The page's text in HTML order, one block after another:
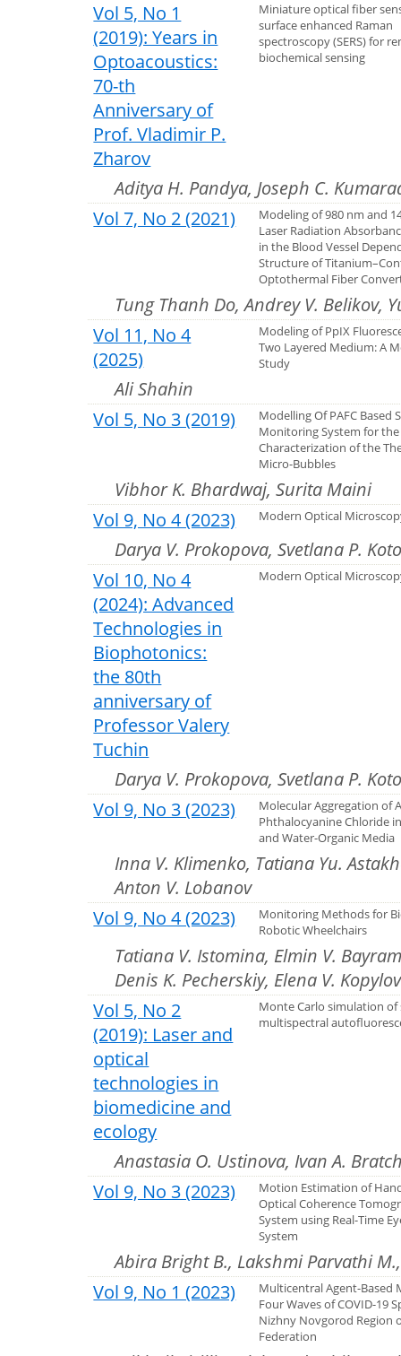
Vol 5, No 1
(2019): Years in
Optoacoustics:
70-th
Anniversary of
Prof. Vladimir P.
Zharov
Miniature optical fiber
surface enhanced Raman
spectroscopy (SERS) for
biochemical sensing
Aditya H. Pandya, Joseph C.
Vol 7, No 2 (2021)
Modeling of 980 nm and
Laser Radiation
in the Blood Vessel
Structure of
Optothermal Fiber
Tung Thanh Do, Andrey V. Belikov,
Vol 11, No 4
(2025)
Modeling of PpIX
Two Layered Medium: A
Study
Ali Shahin
Vol 5, No 3 (2019)
Modelling Of PAFC Based
Monitoring System for the
Characterization of the
Micro-Bubbles
Vibhor K. Bhardwaj, Surita Maini
Vol 9, No 4 (2023)
Modern Optical
Darya V. Prokopova, Svetlana P.
Vol 10, No 4
(2024): Advanced
Technologies in
Biophotonics:
the 80th
anniversary of
Professor Valery
Tuchin
Modern Оptical
Darya V. Prokopova, Svetlana P.
Vol 9, No 3 (2023)
Molecular Aggregation of
Phthalocyanine Chloride
and Water-Organic Media
Inna V. Klimenko, Tatiana Yu.
Anton V. Lobanov
Vol 9, No 4 (2023)
Monitoring Methods for
Robotic Wheelchairs
Tatiana V. Istomina, Elmin V.
Denis K. Pecherskiy, Elena V.
Vol 5, No 2
(2019): Laser and
optical
technologies in
biomedicine and
ecology
Monte Carlo simulation of
multispectral
Anastasia O. Ustinova, Ivan A.
Vol 9, No 3 (2023)
Motion Estimation of
Optical Coherence
System using Real-Time
System
Abira Bright B., Lakshmi Parvathi
Vol 9, No 1 (2023)
Multicentral Agent-Based
Four Waves of COVID-19
Nizhny Novgorod Region
Federation